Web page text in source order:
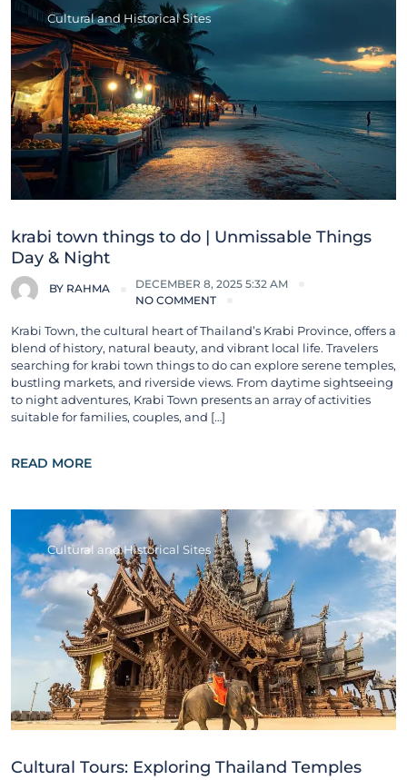
Cultural and Historical Sites
krabi town things to do | Unmissable Things
Day & Night
BY RAHMA
DECEMBER 8, 2025 5:32 AM
NO COMMENT
Krabi Town, the cultural heart of Thailand’s Krabi Province, offers a
blend of history, natural beauty, and vibrant local life. Travelers
searching for krabi town things to do can explore serene temples,
bustling markets, and riverside views. From daytime sightseeing
to night adventures, Krabi Town presents an array of activities
suitable for families, couples, and […]
READ MORE
Cultural and Historical Sites
Cultural Tours: Exploring Thailand Temples